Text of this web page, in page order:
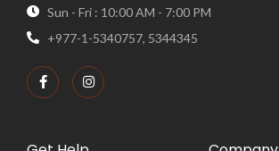
Sun - Fri : 10:00 AM - 7:00 PM
+977-1-5340757, 5344345